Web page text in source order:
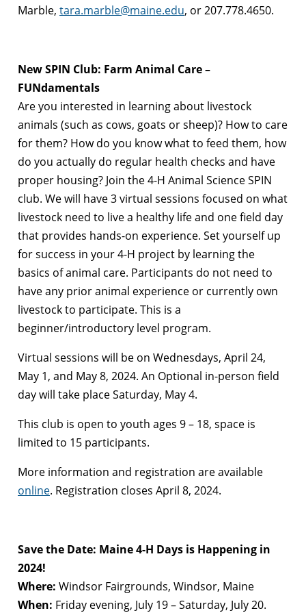
Marble, tara.marble@maine.edu, or 207.778.4650.
New SPIN Club: Farm Animal Care –
FUNdamentals
Are you interested in learning about livestock
animals (such as cows, goats or sheep)? How to care
for them? How do you know what to feed them, how
do you actually do regular health checks and have
proper housing? Join the 4-H Animal Science SPIN
club. We will have 3 virtual sessions focused on what
livestock need to live a healthy life and one field day
that provides hands-on experience. Set yourself up
for success in your 4-H project by learning the
basics of animal care. Participants do not need to
have any prior animal experience or currently own
livestock to participate. This is a
beginner/introductory level program.
Virtual sessions will be on Wednesdays, April 24,
May 1, and May 8, 2024. An Optional in-person field
day will take place Saturday, May 4.
This club is open to youth ages 9 – 18, space is
limited to 15 participants.
More information and registration are available
online. Registration closes April 8, 2024.
Save the Date: Maine 4-H Days is Happening in
2024!
Where: Windsor Fairgrounds, Windsor, Maine
When: Friday evening, July 19 – Saturday, July 20.